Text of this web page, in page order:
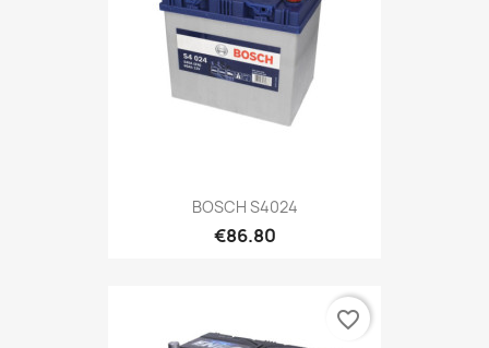
BOSCH S4024
€86.80
favorite_border